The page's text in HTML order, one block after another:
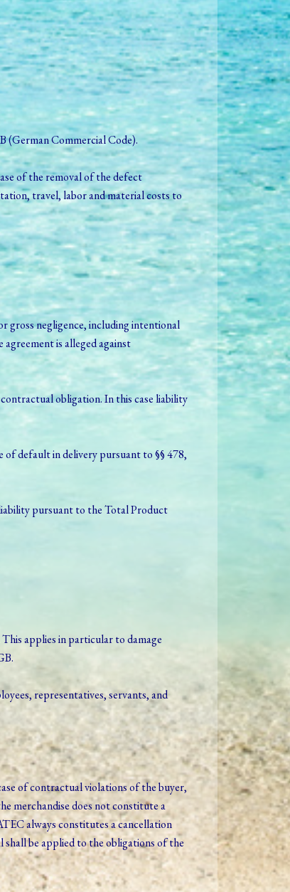
(German Commercial Code).
of the removal of the defect
travel, labor and material costs to
gross negligence, including intentional
is alleged against
obligation. In this case liability
default in delivery pursuant to §§ 478,
pursuant to the Total Product
applies in particular to damage
representatives, servants, and
of contractual violations of the buyer,
merchandise does not constitute a
always constitutes a cancellation
be applied to the obligations of the